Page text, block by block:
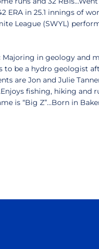
ERA in 25.1 innings of
League (SWYL)
Majoring in geology and
to be a hydro geologist
are Jon and Julie
fishing, hiking and
is “Big Z”…Born in